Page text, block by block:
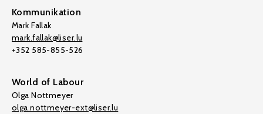
Kommunikation
Mark Fallak
mark.fallak@liser.lu
+352 585-855-526
World of Labour
Olga Nottmeyer
olga.nottmeyer-ext@liser.lu